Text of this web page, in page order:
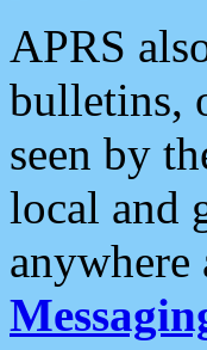
APRS
bulletins,
seen by
local and
anywhere